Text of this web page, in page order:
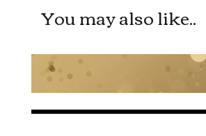
You may also like..